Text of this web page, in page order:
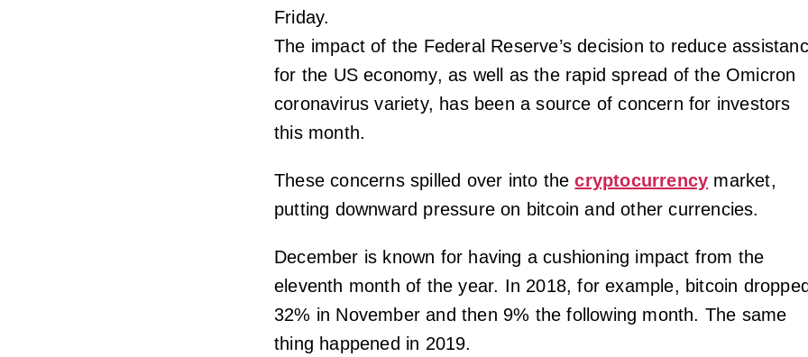
Friday.
The impact of the Federal Reserve’s decision to reduce
for the US economy, as well as the rapid spread of the Omicron
coronavirus variety, has been a source of concern for investors
this month.
These concerns spilled over into thecryptocurrency market,
putting downward pressure on bitcoin and other currencies.
December is known for having a cushioning impact from the
eleventh month of the year. In 2018, for example, bitcoin dropped
32% in November and then 9% the following month. The same
thing happened in 2019.